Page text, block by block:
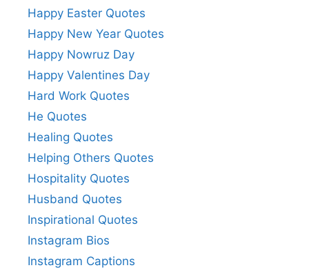
Happy Easter Quotes
Happy New Year Quotes
Happy Nowruz Day
Happy Valentines Day
Hard Work Quotes
He Quotes
Healing Quotes
Helping Others Quotes
Hospitality Quotes
Husband Quotes
Inspirational Quotes
Instagram Bios
Instagram Captions